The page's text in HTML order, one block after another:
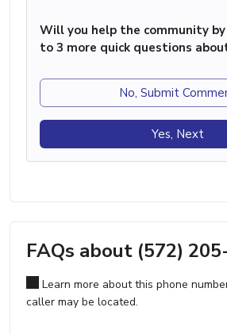
Will you help the community
to 3 more quick questions
No, Submit
Yes, Next
FAQs about (572)
Learn more about this phone
caller may be located.